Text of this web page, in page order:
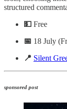
structured
💵 Free
📅 18 July
📍 Silent
sponsored post